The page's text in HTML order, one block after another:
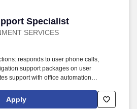
by Revenue Cycle management.
Specialist
SERVICES
Specialist
responds to user phone calls,
support packages on user
support with office automation
II support (in-depth troubleshooting,
issues) for hardware, software, and
Apply